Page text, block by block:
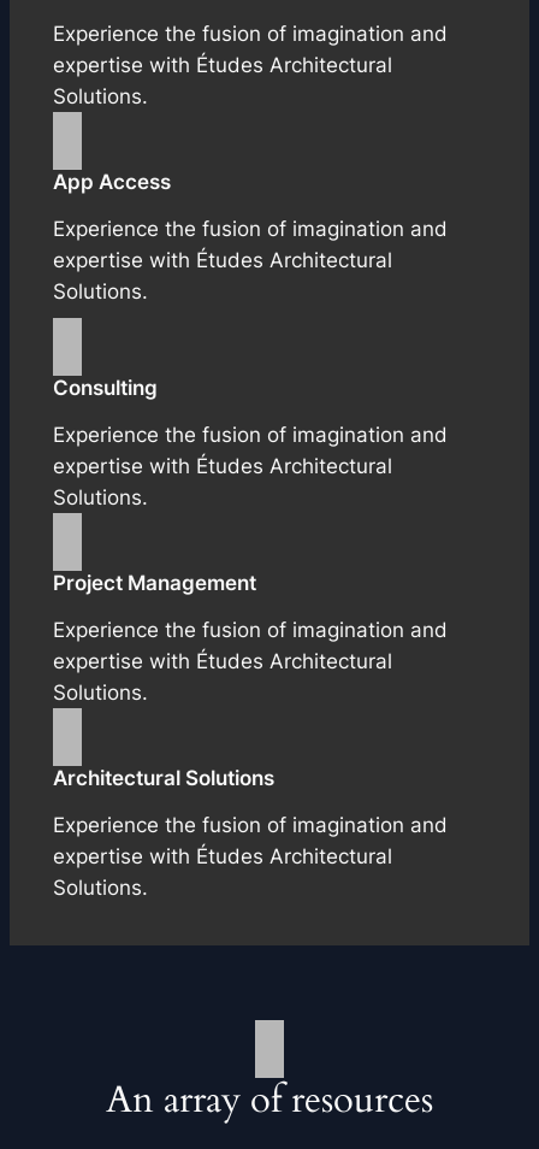
Experience the fusion of imagination and
expertise with Études Architectural
Solutions.
App Access
Experience the fusion of imagination and
expertise with Études Architectural
Solutions.
Consulting
Experience the fusion of imagination and
expertise with Études Architectural
Solutions.
Project Management
Experience the fusion of imagination and
expertise with Études Architectural
Solutions.
Architectural Solutions
Experience the fusion of imagination and
expertise with Études Architectural
Solutions.
An array of resources